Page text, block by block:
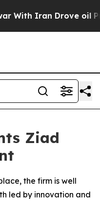
Iran Drove oil Prices
Ziad
the firm is well
led by innovation and